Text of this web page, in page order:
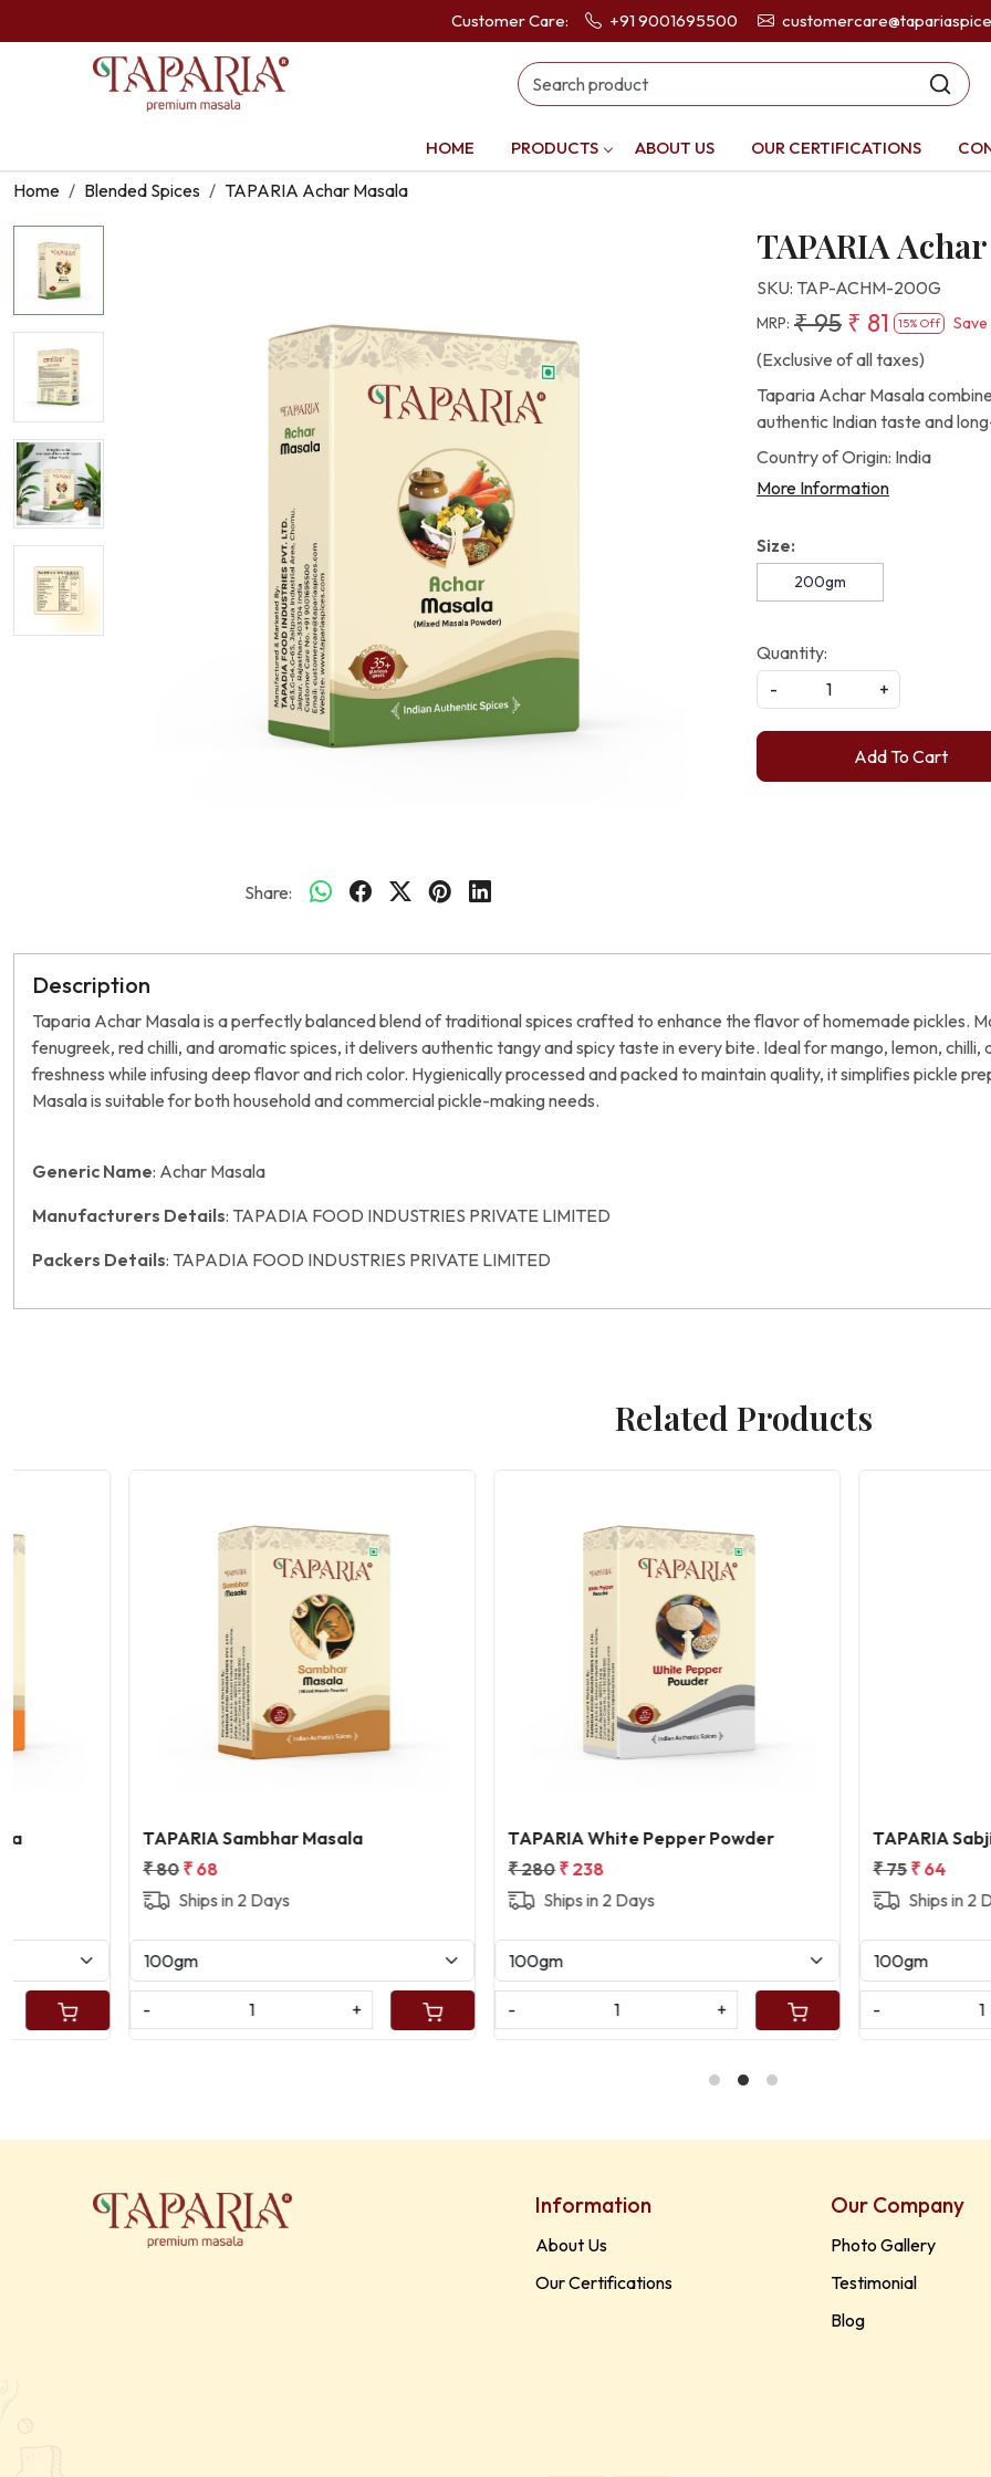
Customer Care: +91 9001695500
HOME PRODUCTS ABOUT US OUR CERTIFICATIONS
Home Blended Spices TAPARIA Achar Masala
Share:
TAPARIA
SKU: TAP-ACHM-200G
MRP: ₹ 95 ₹ 81 15% Off Save
(Exclusive of all taxes)
Taparia Achar Masala
authentic Indian taste and
Country of Origin: India
More Information
Size:
200gm
Quantity:
-
+
Add To Cart
Description
Taparia Achar Masala is a perfectly balanced blend of traditional spices crafted to enhance the flavor of homemade pickles.
fenugreek, red chilli, and aromatic spices, it delivers authentic tangy and spicy taste in every bite. Ideal for mango, lemon,
freshness while infusing deep flavor and rich color. Hygienically processed and packed to maintain quality, it simplifies pickle
Masala is suitable for both household and commercial pickle-making needs.
Generic Name: Achar Masala
Manufacturers Details: TAPADIA FOOD INDUSTRIES PRIVATE LIMITED
Packers Details: TAPADIA FOOD INDUSTRIES PRIVATE LIMITED
Related Products
Loading...
TAPARIA Sambhar Masala
Ships in 2 Days
+
Loading...
TAPARIA White Pepper Powder
Ships in 2 Days
+
TAPARIA Sabji Masala
Ships in 2 Days
+
Information
About Us
Our Certifications
Our Company
Photo Gallery
Testimonial
Blog